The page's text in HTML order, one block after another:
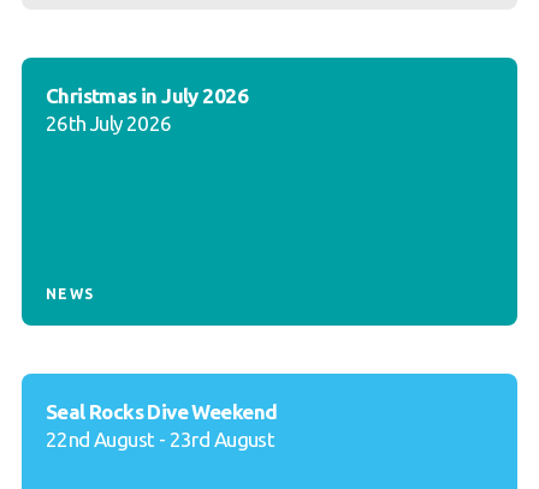
Christmas in July 2026
26th July 2026
NEWS
Seal Rocks Dive Weekend
22nd August - 23rd August